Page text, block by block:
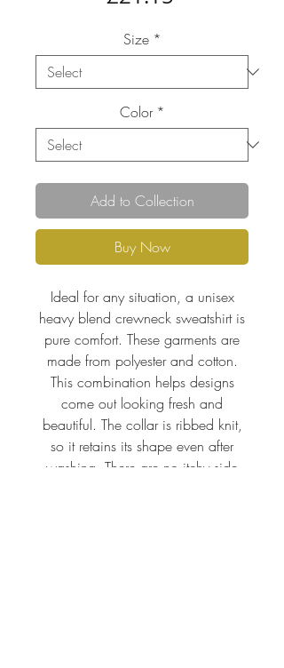
Size *
Color *
Add to Collection
Buy Now
Ideal for any situation, a unisex
heavy blend crewneck sweatshirt is
pure comfort. These garments are
made from polyester and cotton.
This combination helps designs
come out looking fresh and
beautiful. The collar is ribbed knit,
so it retains its shape even after
washing. There are no itchy side